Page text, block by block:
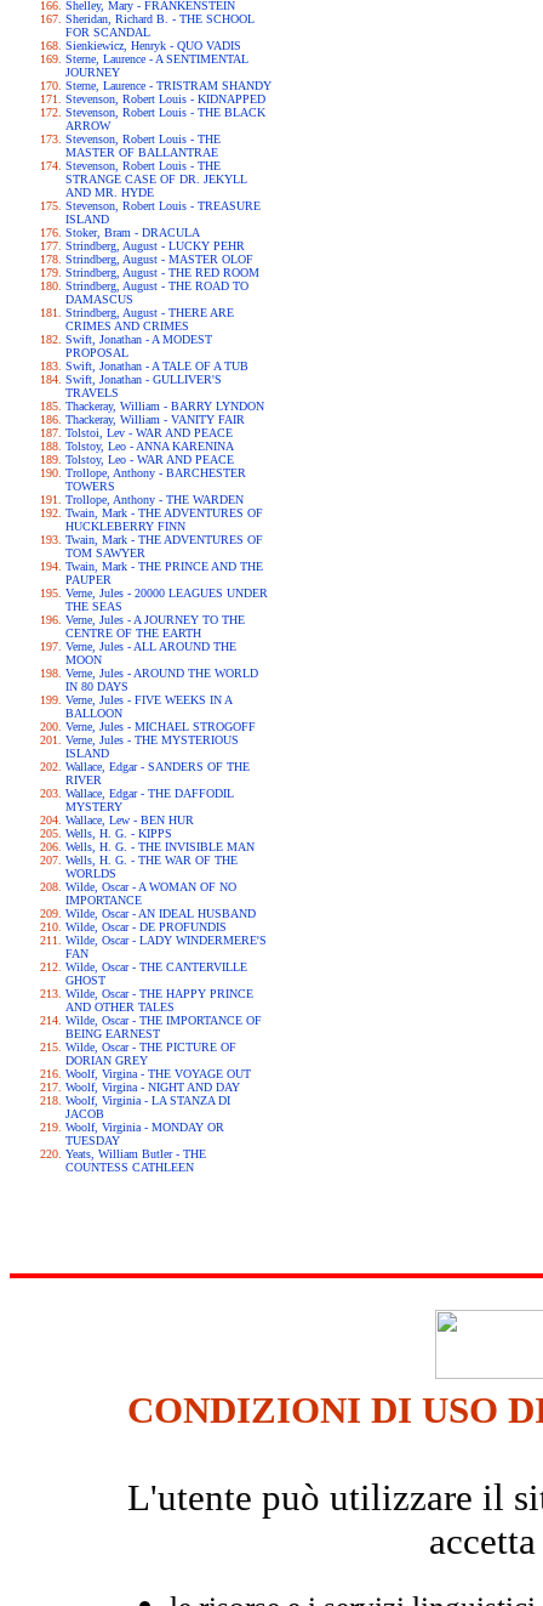
Shelley, Mary - FRANKENSTEIN
Sheridan, Richard B. - THE SCHOOL
FOR SCANDAL
Sienkiewicz, Henryk - QUO VADIS
Sterne, Laurence - A SENTIMENTAL
JOURNEY
Sterne, Laurence - TRISTRAM SHANDY
Stevenson, Robert Louis - KIDNAPPED
Stevenson, Robert Louis - THE BLACK
ARROW
Stevenson, Robert Louis - THE
MASTER OF BALLANTRAE
Stevenson, Robert Louis - THE
STRANGE CASE OF DR. JEKYLL
AND MR. HYDE
Stevenson, Robert Louis - TREASURE
ISLAND
Stoker, Bram - DRACULA
Strindberg, August - LUCKY PEHR
Strindberg, August - MASTER OLOF
Strindberg, August - THE RED ROOM
Strindberg, August - THE ROAD TO
DAMASCUS
Strindberg, August - THERE ARE
CRIMES AND CRIMES
Swift, Jonathan - A MODEST
PROPOSAL
Swift, Jonathan - A TALE OF A TUB
Swift, Jonathan - GULLIVER'S
TRAVELS
Thackeray, William - BARRY LYNDON
Thackeray, William - VANITY FAIR
Tolstoi, Lev - WAR AND PEACE
Tolstoy, Leo - ANNA KARENINA
Tolstoy, Leo - WAR AND PEACE
Trollope, Anthony - BARCHESTER
TOWERS
Trollope, Anthony - THE WARDEN
Twain, Mark - THE ADVENTURES OF
HUCKLEBERRY FINN
Twain, Mark - THE ADVENTURES OF
TOM SAWYER
Twain, Mark - THE PRINCE AND THE
PAUPER
Verne, Jules - 20000 LEAGUES UNDER
THE SEAS
Verne, Jules - A JOURNEY TO THE
CENTRE OF THE EARTH
Verne, Jules - ALL AROUND THE
MOON
Verne, Jules - AROUND THE WORLD
IN 80 DAYS
Verne, Jules - FIVE WEEKS IN A
BALLOON
Verne, Jules - MICHAEL STROGOFF
Verne, Jules - THE MYSTERIOUS
ISLAND
Wallace, Edgar - SANDERS OF THE
RIVER
Wallace, Edgar - THE DAFFODIL
MYSTERY
Wallace, Lew - BEN HUR
Wells, H. G. - KIPPS
Wells, H. G. - THE INVISIBLE MAN
Wells, H. G. - THE WAR OF THE
WORLDS
Wilde, Oscar - A WOMAN OF NO
IMPORTANCE
Wilde, Oscar - AN IDEAL HUSBAND
Wilde, Oscar - DE PROFUNDIS
Wilde, Oscar - LADY WINDERMERE'S
FAN
Wilde, Oscar - THE CANTERVILLE
GHOST
Wilde, Oscar - THE HAPPY PRINCE
AND OTHER TALES
Wilde, Oscar - THE IMPORTANCE OF
BEING EARNEST
Wilde, Oscar - THE PICTURE OF
DORIAN GREY
Woolf, Virgina - THE VOYAGE OUT
Woolf, Virgina - NIGHT AND DAY
Woolf, Virginia - LA STANZA DI
JACOB
Woolf, Virginia - MONDAY OR
TUESDAY
Yeats, William Butler - THE
COUNTESS CATHLEEN
CONDIZIONI DI USO
L'utente può utilizzare il